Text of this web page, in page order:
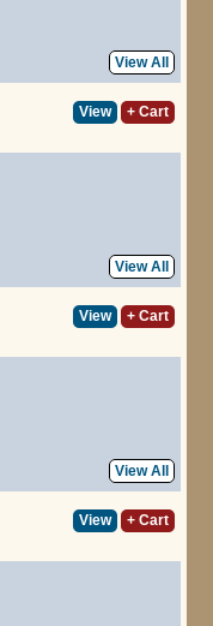
View All
View + Cart
View All
View + Cart
View All
View + Cart